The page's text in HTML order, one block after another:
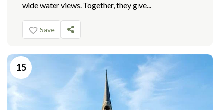
wide water views. Together, they give...
Save
15